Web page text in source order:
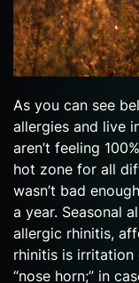
As you can see
allergies and live
aren’t feeling
hot zone for all
wasn’t bad
a year. Seasonal
allergic rhinitis,
rhinitis is irritation
“nose horn;” in